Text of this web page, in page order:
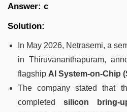
Answer: c
Solution:
In May 2026, Netrasemi, a
in Thiruvananthapuram,
flagship AI System-on-Chip
The company stated that
completedsilicon bring-